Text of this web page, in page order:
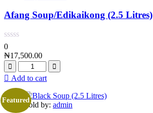
Afang Soup/Edikaikong (2.5 Litres)
0
₦17,500.00
Add to cart
Featured
Sold by: admin